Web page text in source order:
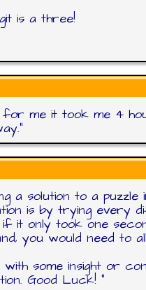
is a three!
for me it took me 4
"
a solution to a
is by trying every
if it only took one
you would need to
with some insight or
Good Luck! "